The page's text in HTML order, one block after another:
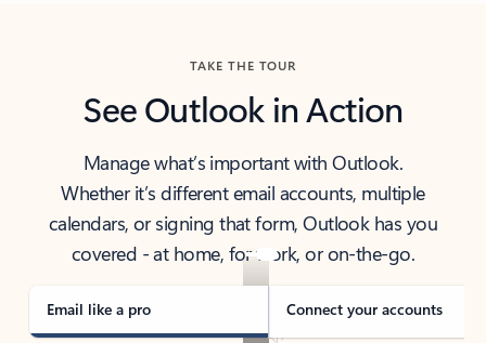
TAKE THE TOUR
See Outlook in Action
Manage what’s important with Outlook.
Whether it’s different email accounts, multiple
calendars, or signing that form, Outlook has you
covered - at home, for work, or on-the-go.
Email like a pro Connect your accounts